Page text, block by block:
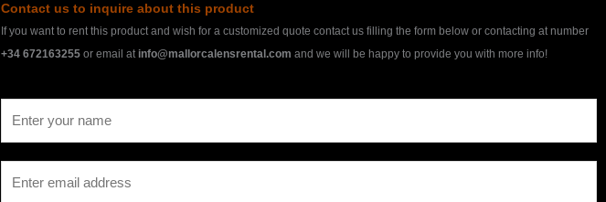
Contact us to inquire about this product
If you want to rent this product and wish for a customized quote contact us filling the form below or contacting at number
+34 672163255 or email atinfo@mallorcalensrental.com and we will be happy to provide you with more info!